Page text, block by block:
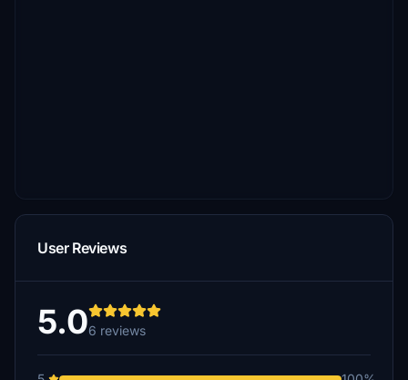
User Reviews
5.06 reviews